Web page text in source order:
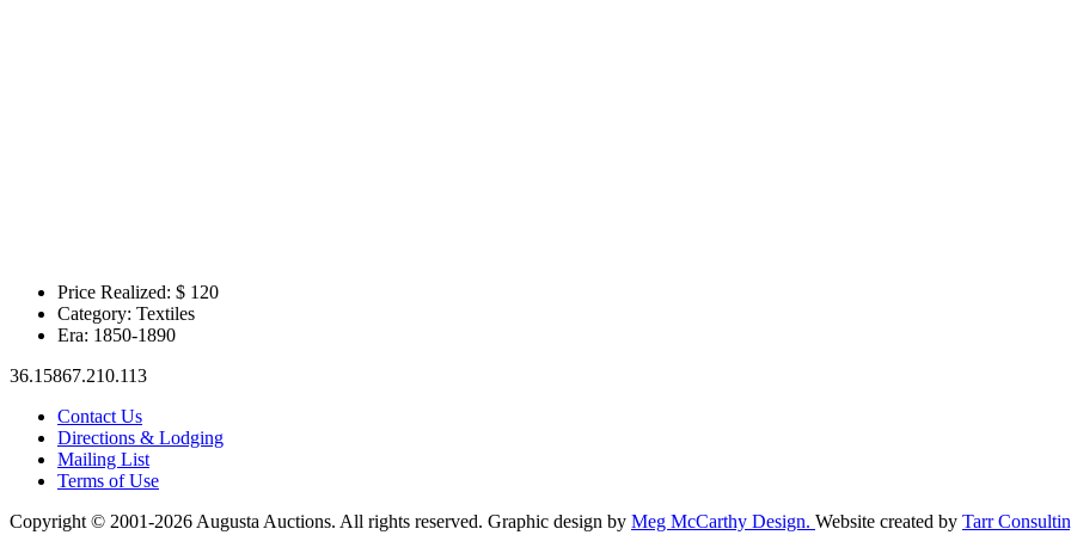
Price Realized: $ 120
Category: Textiles
Era: 1850-1890
36.15867.210.113
Contact Us
Directions & Lodging
Mailing List
Terms of Use
Copyright © 2001-2026 Augusta Auctions. All rights reserved. Graphic design by Meg McCarthy Design. Website created by Tarr